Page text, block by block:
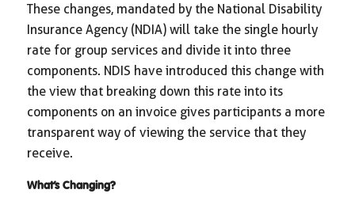
These changes, mandated by the National Disability
Insurance Agency (NDIA) will take the single hourly
rate for group services and divide it into three
components. NDIS have introduced this change with
the view that breaking down this rate into its
components on an invoice gives participants a more
transparent way of viewing the service that they
receive.
What’s Changing?